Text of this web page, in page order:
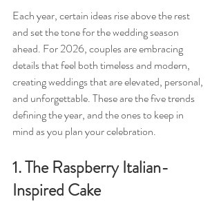
Each year, certain ideas rise above the rest
and set the tone for the wedding season
ahead. For 2026, couples are embracing
details that feel both timeless and modern,
creating weddings that are elevated, personal,
and unforgettable. These are the five trends
defining the year, and the ones to keep in
mind as you plan your celebration.
1. The Raspberry Italian-
Inspired Cake